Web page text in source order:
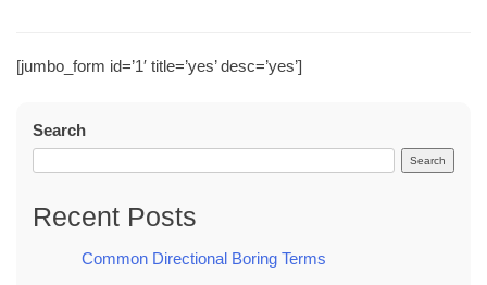
[jumbo_form id=’1′ title=’yes’ desc=’yes’]
Search
Search
Recent Posts
Common Directional Boring Terms